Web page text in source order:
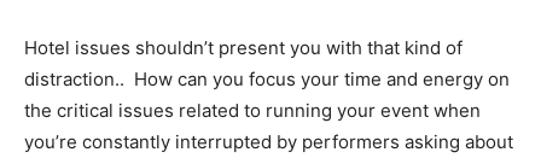
Hotel issues shouldn’t present you with that kind of
distraction.. How can you focus your time and energy on
the critical issues related to running your event when
you’re constantly interrupted by performers asking about